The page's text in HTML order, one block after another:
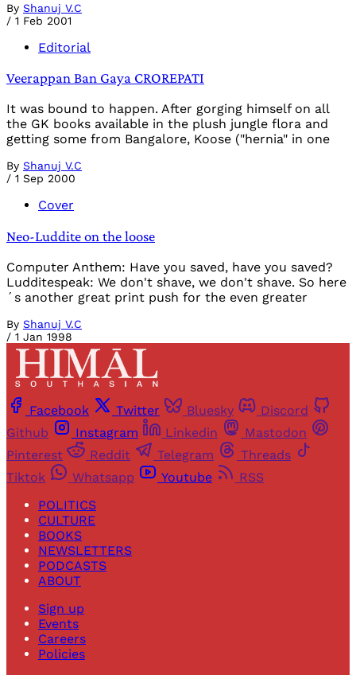
By Shanuj V.C
/ 1 Feb 2001
Editorial
Veerappan Ban Gaya CROREPATI
It was bound to happen. After gorging himself on all
the GK books available in the plush jungle flora and
getting some from Bangalore, Koose ("hernia" in one
By Shanuj V.C
/ 1 Sep 2000
Cover
Neo-Luddite on the loose
Computer Anthem: Have you saved, have you saved?
Ludditespeak: We don't shave, we don't shave. So here
´s another great print push for the even greater
By Shanuj V.C
/ 1 Jan 1998
Facebook Twitter Bluesky
Discord
Github
Instagram Linkedin
Mastodon
Pinterest
Reddit Telegram
Threads
Tiktok
Whatsapp Youtube
RSS
POLITICS
CULTURE
BOOKS
NEWSLETTERS
PODCASTS
ABOUT
Sign up
Events
Careers
Policies